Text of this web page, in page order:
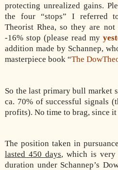
protecting unrealized gains.
the four “stops” I referred
Theorist Rhea, so they are
-16% stop (please read my
addition made by Schannep,
masterpiece book “The
So the last primary bull market
ca. 70% of successful signals
profits). No time to brag, since it
The position taken in
lasted 450 days, which is very
duration under Schannep’s